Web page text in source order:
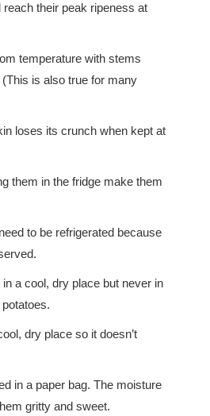
their peak ripeness at
temperature with stems
is also true for many
loses its crunch when kept at
them in the fridge make them
to be refrigerated because
a cool, dry place but never in
dry place so it doesn’t
in a paper bag. The moisture
gritty and sweet.